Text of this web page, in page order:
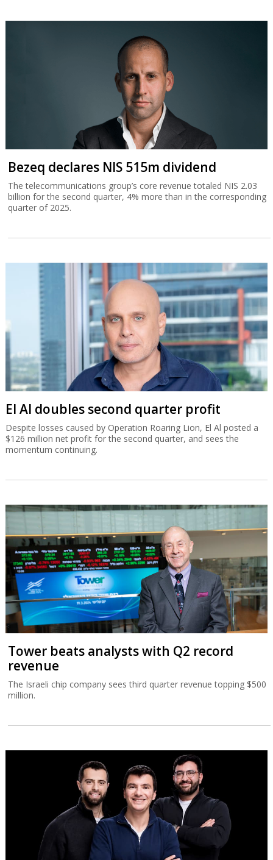
Bezeq declares NIS 515m dividend
The telecommunications group’s core revenue totaled NIS 2.03
billion for the second quarter, 4% more than in the corresponding
quarter of 2025.
El Al doubles second quarter profit
Despite losses caused by Operation Roaring Lion, El Al posted a
$126 million net profit for the second quarter, and sees the
momentum continuing.
Tower beats analysts with Q2 record
revenue
The Israeli chip company sees third quarter revenue topping $500
million.